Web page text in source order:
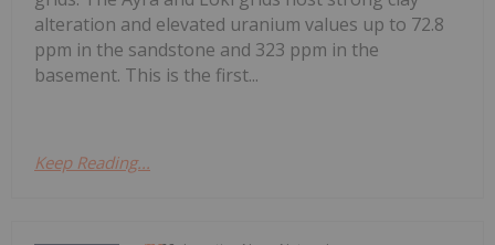
alteration and elevated uranium values up to 72.8
ppm in the sandstone and 323 ppm in the
basement. This is the first...
Keep Reading...